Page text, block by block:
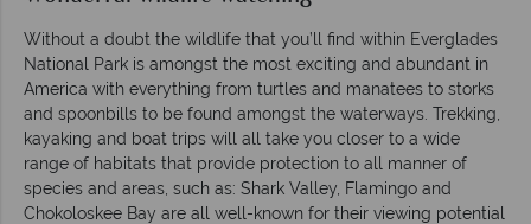
Without a doubt the wildlife that you’ll find within Everglades
National Park is amongst the most exciting and abundant in
America with everything from turtles and manatees to storks
and spoonbills to be found amongst the waterways. Trekking,
kayaking and boat trips will all take you closer to a wide
range of habitats that provide protection to all manner of
species and areas, such as: Shark Valley, Flamingo and
Chokoloskee Bay are all well-known for their viewing potential